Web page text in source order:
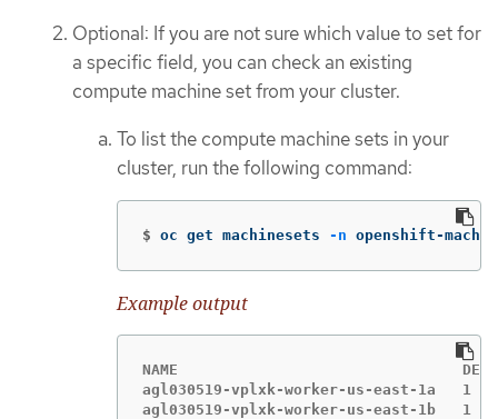
Optional: If you are not sure which value to set for
a specific field, you can check an existing
compute machine set from your cluster.
To list the compute machine sets in your
cluster, run the following command:
$ oc get machinesets -n openshift-
Example output
NAME                                DESIRED
agl030519-vplxk-worker-us-east-
agl030519-vplxk-worker-us-east-